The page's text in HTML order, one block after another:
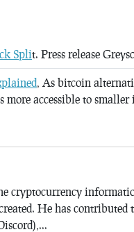
Split. Press release
, As bitcoin
accessible to smaller
cryptocurrency
He has